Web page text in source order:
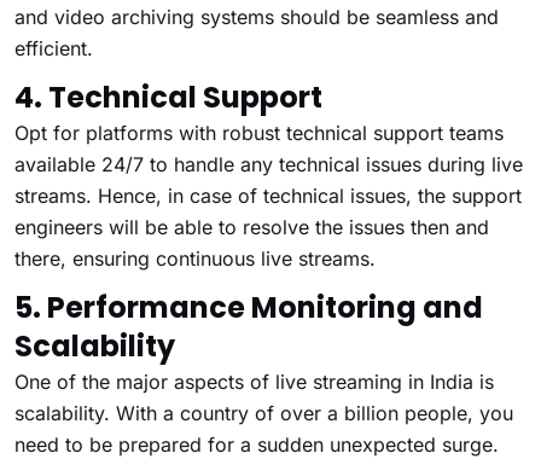
and video archiving systems should be seamless and
efficient.
4. Technical Support
Opt for platforms with robust technical support teams
available 24/7 to handle any technical issues during live
streams. Hence, in case of technical issues, the support
engineers will be able to resolve the issues then and
there, ensuring continuous live streams.
5. Performance Monitoring and
Scalability
One of the major aspects of live streaming in India is
scalability. With a country of over a billion people, you
need to be prepared for a sudden unexpected surge.